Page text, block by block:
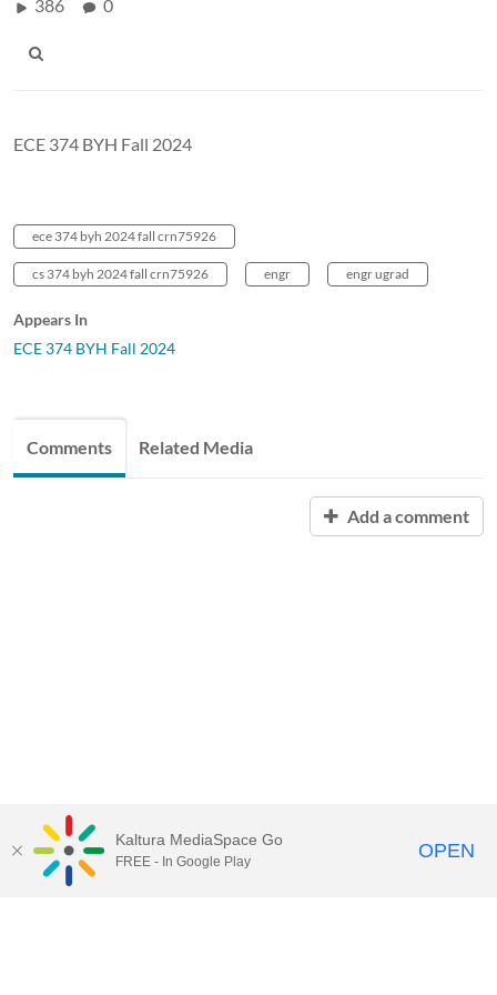
386 0
ECE 374 BYH Fall 2024
ece 374 byh 2024 fall crn75926
cs 374 byh 2024 fall crn75926 engr engr ugrad
Appears In
ECE 374 BYH Fall 2024
Comments Related Media
Add a comment
Kaltura MediaSpace Go
FREE - In Google Play OPEN